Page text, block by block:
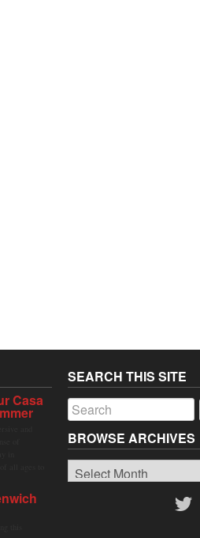
Casa
SEARCH THIS SITE
BROWSE ARCHIVES
Browse
Archives